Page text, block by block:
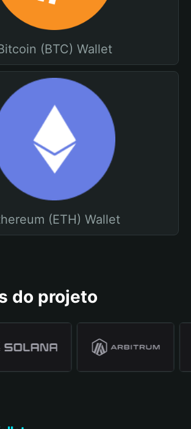
(BTC) Wallet
(ETH) Wallet
do projeto